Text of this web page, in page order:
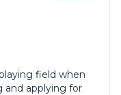
field when
and applying for